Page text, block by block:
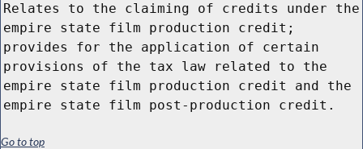
Relates to the claiming of credits under the
empire state film production credit;
provides for the application of certain
provisions of the tax law related to the
empire state film production credit and the
empire state film post-production credit.
Go to top